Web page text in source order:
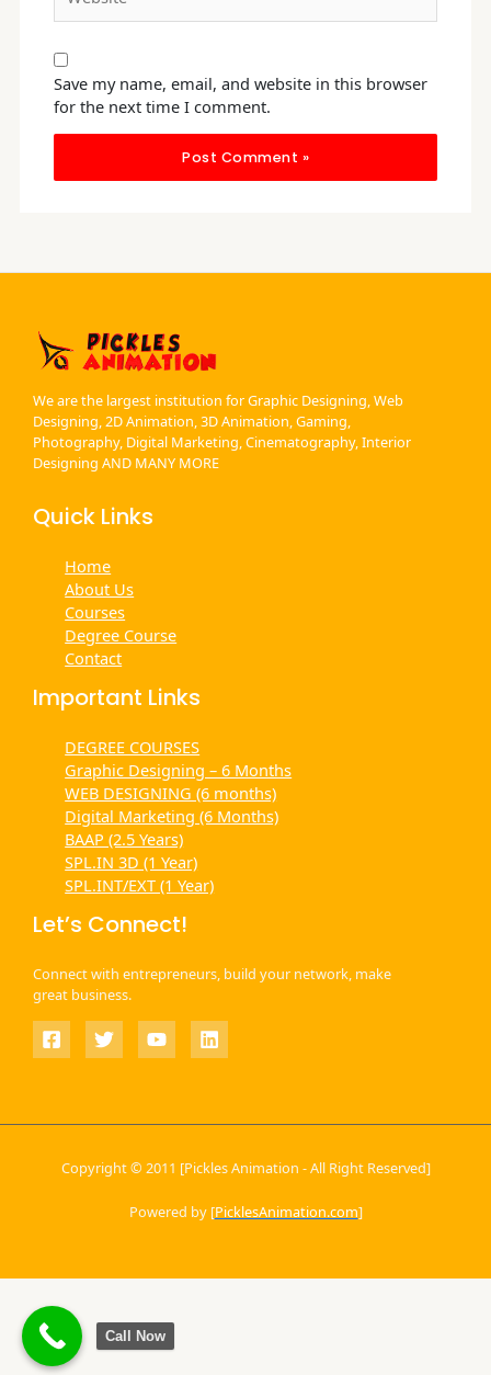
Save my name, email, and website in this browser
for the next time I comment.
We are the largest institution for Graphic Designing, Web
Designing, 2D Animation, 3D Animation, Gaming,
Photography, Digital Marketing, Cinematography, Interior
Designing AND MANY MORE
Quick Links
Home
About Us
Courses
Degree Course
Contact
Important Links
DEGREE COURSES
Graphic Designing – 6 Months
WEB DESIGNING (6 months)
Digital Marketing (6 Months)
BAAP (2.5 Years)
SPL.IN 3D (1 Year)
SPL.INT/EXT (1 Year)
Let’s Connect!
Connect with entrepreneurs, build your network, make
great business.
Copyright © 2011 [Pickles Animation - All Right Reserved]
Powered by [PicklesAnimation.com]
Call Now